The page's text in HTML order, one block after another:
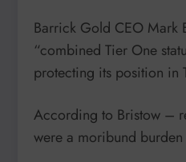
Barrick Gold CEO Mark
“combined Tier One
protecting its position in
According to Bristow –
were a moribund